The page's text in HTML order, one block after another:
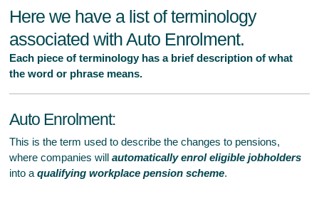
Here we have a list of terminology
associated with Auto Enrolment.
Each piece of terminology has a brief description of what
the word or phrase means.
Auto Enrolment:
This is the term used to describe the changes to pensions,
where companies will automatically enrol eligible jobholders
into a qualifying workplace pension scheme.